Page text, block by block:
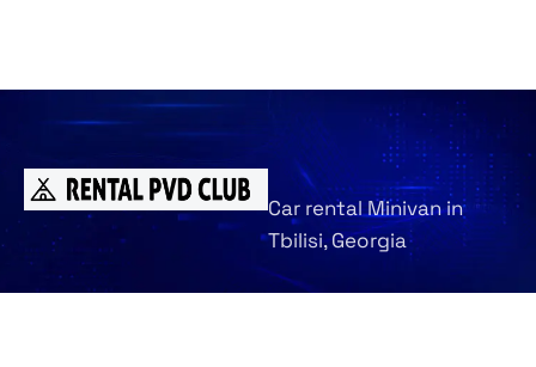
Car rental Minivan in
Tbilisi, Georgia